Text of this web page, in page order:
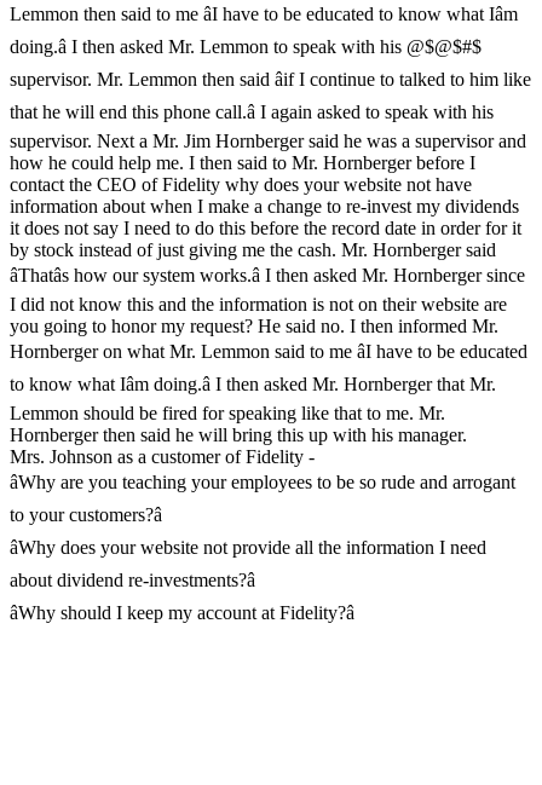
Lemmon then said to me âI have to be educated to know what Iâm
doing.â I then asked Mr. Lemmon to speak with his @$@$#$
supervisor. Mr. Lemmon then said âif I continue to talked to him like
that he will end this phone call.â I again asked to speak with his
supervisor. Next a Mr. Jim Hornberger said he was a supervisor and
how he could help me. I then said to Mr. Hornberger before I
contact the CEO of Fidelity why does your website not have
information about when I make a change to re-invest my dividends
it does not say I need to do this before the record date in order for it
by stock instead of just giving me the cash. Mr. Hornberger said
âThatâs how our system works.â I then asked Mr. Hornberger since
I did not know this and the information is not on their website are
you going to honor my request? He said no. I then informed Mr.
Hornberger on what Mr. Lemmon said to me âI have to be educated
to know what Iâm doing.â I then asked Mr. Hornberger that Mr.
Lemmon should be fired for speaking like that to me. Mr.
Hornberger then said he will bring this up with his manager.
Mrs. Johnson as a customer of Fidelity -
âWhy are you teaching your employees to be so rude and arrogant
to your customers?â
âWhy does your website not provide all the information I need
about dividend re-investments?â
âWhy should I keep my account at Fidelity?â